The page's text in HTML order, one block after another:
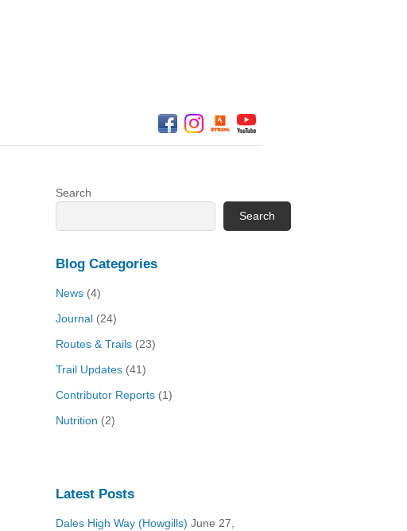
Search
Search
Blog Categories
News(4)
Journal(24)
Routes & Trails(23)
Trail Updates(41)
Contributor Reports(1)
Nutrition (2)
Latest Posts
Dales High Way (Howgills) June 27,